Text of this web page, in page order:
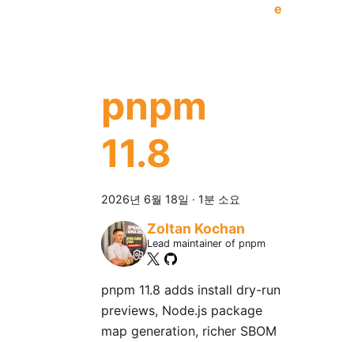
e
pnpm
11.8
2026년 6월 18일 · 1분 소요
Zoltan Kochan
Lead maintainer of pnpm
pnpm 11.8 adds install dry-run
previews, Node.js package
map generation, richer SBOM